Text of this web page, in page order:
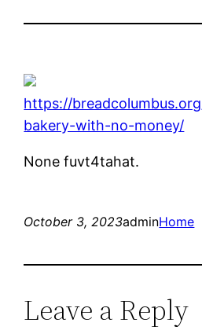
https://
bakery-with-no-money/
None fuvt4tahat.
October 3, 2023adminHome
Leave a Reply